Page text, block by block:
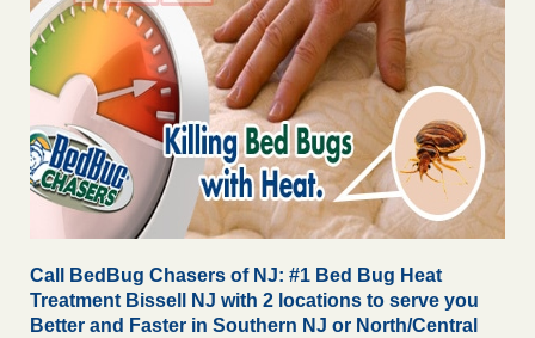
Call BedBug Chasers of NJ: #1 Bed Bug Heat
Treatment Bissell NJ with 2 locations to serve you
Better and Faster in Southern NJ or North/Central